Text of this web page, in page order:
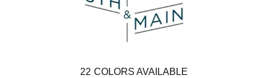
22 COLORS AVAILABLE